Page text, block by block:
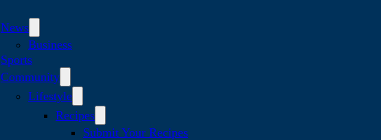
News
Business
Sports
Community
Lifestyle
Recipes
Submit Your Recipes